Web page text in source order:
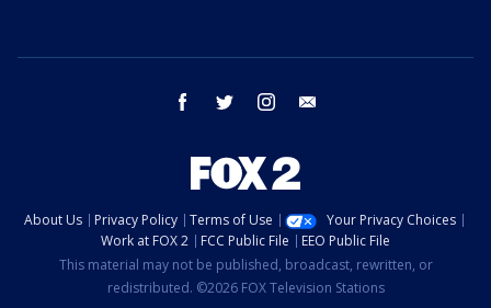
facebook twitter instagram
About Us Privacy Policy Terms of Use
Your Privacy Choices
Work at FOX 2
FCC Public File
EEO Public File
This material may not be published, broadcast, rewritten, or
redistributed. ©2026 FOX Television Stations